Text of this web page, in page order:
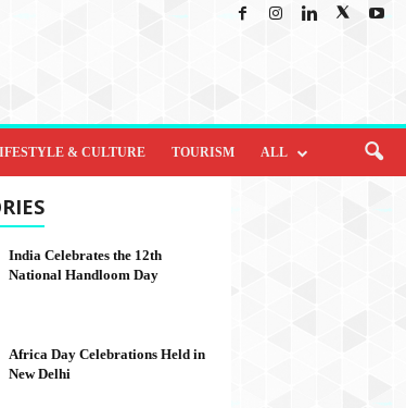
& CULTURE TOURISM ALL
India Celebrates the 12th
National Handloom Day
Africa Day Celebrations Held in
New Delhi